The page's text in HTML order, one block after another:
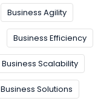
Business Agility
Business Efficiency
Business Scalability
Business Solutions